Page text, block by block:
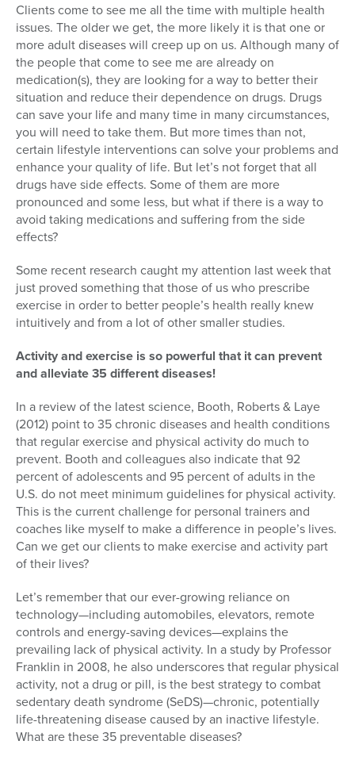
Clients come to see me all the time with multiple health
issues. The older we get, the more likely it is that one or
more adult diseases will creep up on us. Although many of
the people that come to see me are already on
medication(s), they are looking for a way to better their
situation and reduce their dependence on drugs. Drugs
can save your life and many time in many circumstances,
you will need to take them. But more times than not,
certain lifestyle interventions can solve your problems and
enhance your quality of life. But let’s not forget that all
drugs have side effects. Some of them are more
pronounced and some less, but what if there is a way to
avoid taking medications and suffering from the side
effects?
Some recent research caught my attention last week that
just proved something that those of us who prescribe
exercise in order to better people’s health really knew
intuitively and from a lot of other smaller studies.
Activity and exercise is so powerful that it can prevent
and alleviate 35 different diseases!
In a review of the latest science, Booth, Roberts & Laye
(2012) point to 35 chronic diseases and health conditions
that regular exercise and physical activity do much to
prevent. Booth and colleagues also indicate that 92
percent of adolescents and 95 percent of adults in the
U.S. do not meet minimum guidelines for physical activity.
This is the current challenge for personal trainers and
coaches like myself to make a difference in people’s lives.
Can we get our clients to make exercise and activity part
of their lives?
Let’s remember that our ever-growing reliance on
technology—including automobiles, elevators, remote
controls and energy-saving devices—explains the
prevailing lack of physical activity. In a study by Professor
Franklin in 2008, he also underscores that regular physical
activity, not a drug or pill, is the best strategy to combat
sedentary death syndrome (SeDS)—chronic, potentially
life-threatening disease caused by an inactive lifestyle.
What are these 35 preventable diseases?